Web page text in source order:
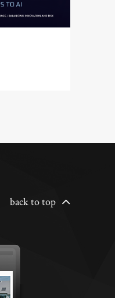
back to top